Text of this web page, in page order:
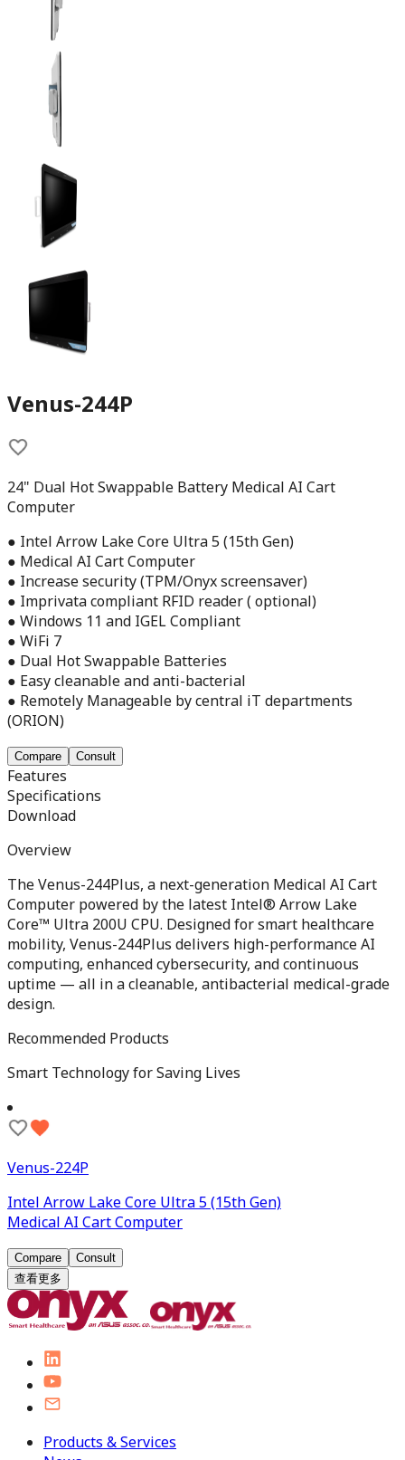
Venus-244P
24" Dual Hot Swappable Battery Medical AI Cart
Computer
● Intel Arrow Lake Core Ultra 5 (15th Gen)
● Medical AI Cart Computer
● Increase security (TPM/Onyx screensaver)
● Imprivata compliant RFID reader ( optional)
● Windows 11 and IGEL Compliant
● WiFi 7
● Dual Hot Swappable Batteries
● Easy cleanable and anti-bacterial
● Remotely Manageable by central iT departments
(ORION)
Compare Consult
Features
Specifications
Download
Overview
The Venus-244Plus, a next-generation Medical AI Cart
Computer powered by the latest Intel® Arrow Lake
Core™ Ultra 200U CPU. Designed for smart healthcare
mobility, Venus-244Plus delivers high-performance AI
computing, enhanced cybersecurity, and continuous
uptime — all in a cleanable, antibacterial medical-grade
design.
Recommended Products
Smart Technology for Saving Lives
Venus-224P
Intel Arrow Lake Core Ultra 5 (15th Gen)
Medical AI Cart Computer
Compare
Consult
查看更多
Products & Services